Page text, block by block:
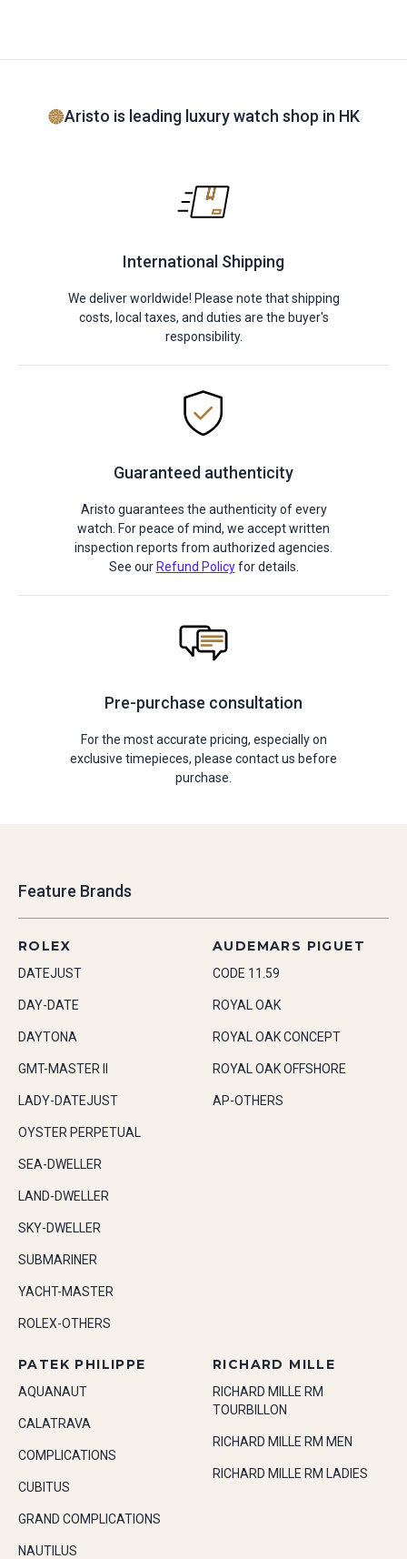
Aristo is leading luxury watch shop in HK
International Shipping
We deliver worldwide! Please note that shipping
costs, local taxes, and duties are the buyer's
responsibility.
Guaranteed authenticity
Aristo guarantees the authenticity of every
watch. For peace of mind, we accept written
inspection reports from authorized agencies.
See our Refund Policyfor details.
Pre-purchase consultation
For the most accurate pricing, especially on
exclusive timepieces, please contact us before
purchase.
Feature Brands
ROLEX
DATEJUST
DAY-DATE
DAYTONA
GMT-MASTER II
LADY-DATEJUST
OYSTER PERPETUAL
SEA-DWELLER
LAND-DWELLER
SKY-DWELLER
SUBMARINER
YACHT-MASTER
ROLEX-OTHERS
AUDEMARS PIGUET
CODE 11.59
ROYAL OAK
ROYAL OAK CONCEPT
ROYAL OAK OFFSHORE
AP-OTHERS
PATEK PHILIPPE
AQUANAUT
CALATRAVA
COMPLICATIONS
CUBITUS
GRAND COMPLICATIONS
NAUTILUS
RICHARD MILLE
RICHARD MILLE RM
TOURBILLON
RICHARD MILLE RM MEN
RICHARD MILLE RM LADIES